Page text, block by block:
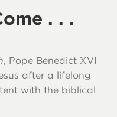
. . .
, Pope Benedict XVI
after a lifelong
with the biblical